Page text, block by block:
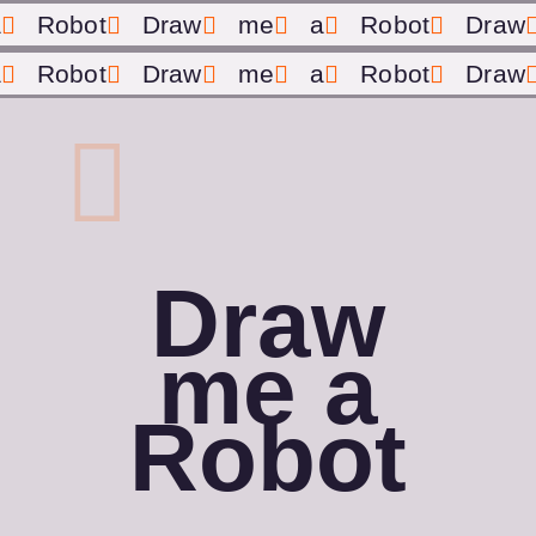
Robot Draw me a Robot
Draw
Robot Draw me a Robot Draw
Draw
me a
Robot